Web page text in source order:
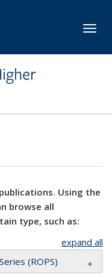
Using the
browse all
type, such as:
expand all
(ROPS)